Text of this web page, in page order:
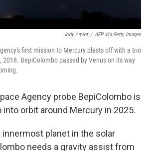
Jody Amiet / AFP Via Getty Images
first mission to Mercury blasts off with a trio
2018. BepiColombo passed by Venus on its way
Agency probe BepiColombo is
orbit around Mercury in 2025.
innermost planet in the solar
needs a gravity assist from